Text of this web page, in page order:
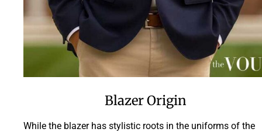
Blazer Origin
While the blazer has stylistic roots in the uniforms of the